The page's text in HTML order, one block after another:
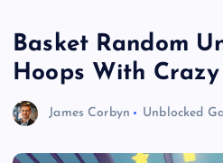
Basket Random
Hoops With Crazy
James Corbyn Unblocked